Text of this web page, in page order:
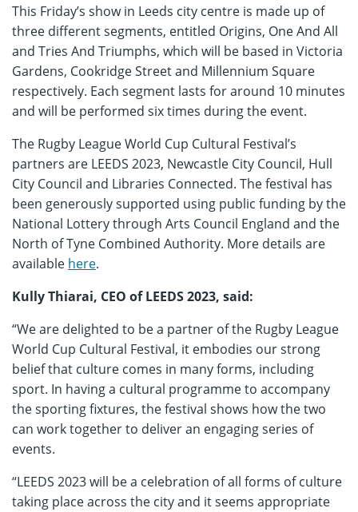
This Friday’s show in Leeds city centre is made up of
three different segments, entitled Origins, One And All
and Tries And Triumphs, which will be based in Victoria
Gardens, Cookridge Street and Millennium Square
respectively. Each segment lasts for around 10 minutes
and will be performed six times during the event.
The Rugby League World Cup Cultural Festival’s
partners are LEEDS 2023, Newcastle City Council, Hull
City Council and Libraries Connected. The festival has
been generously supported using public funding by the
National Lottery through Arts Council England and the
North of Tyne Combined Authority. More details are
available here.
Kully Thiarai, CEO of LEEDS 2023, said:
“We are delighted to be a partner of the Rugby League
World Cup Cultural Festival, it embodies our strong
belief that culture comes in many forms, including
sport. In having a cultural programme to accompany
the sporting fixtures, the festival shows how the two
can work together to deliver an engaging series of
events.
“LEEDS 2023 will be a celebration of all forms of culture
taking place across the city and it seems appropriate